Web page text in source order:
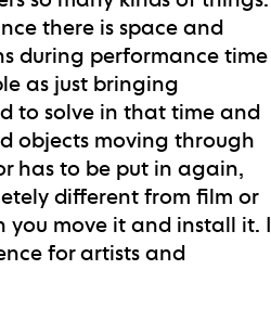
there is space and
during performance time
as just bringing
to solve in that time and
objects moving through
has to be put in again,
different from film or
move it and install it. I
for artists and